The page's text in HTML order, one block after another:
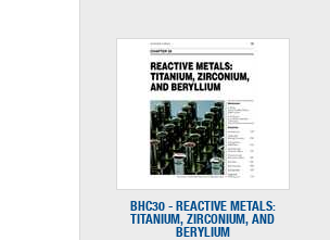
BHC30 - REACTIVE METALS:
TITANIUM, ZIRCONIUM, AND
BERYLIUM